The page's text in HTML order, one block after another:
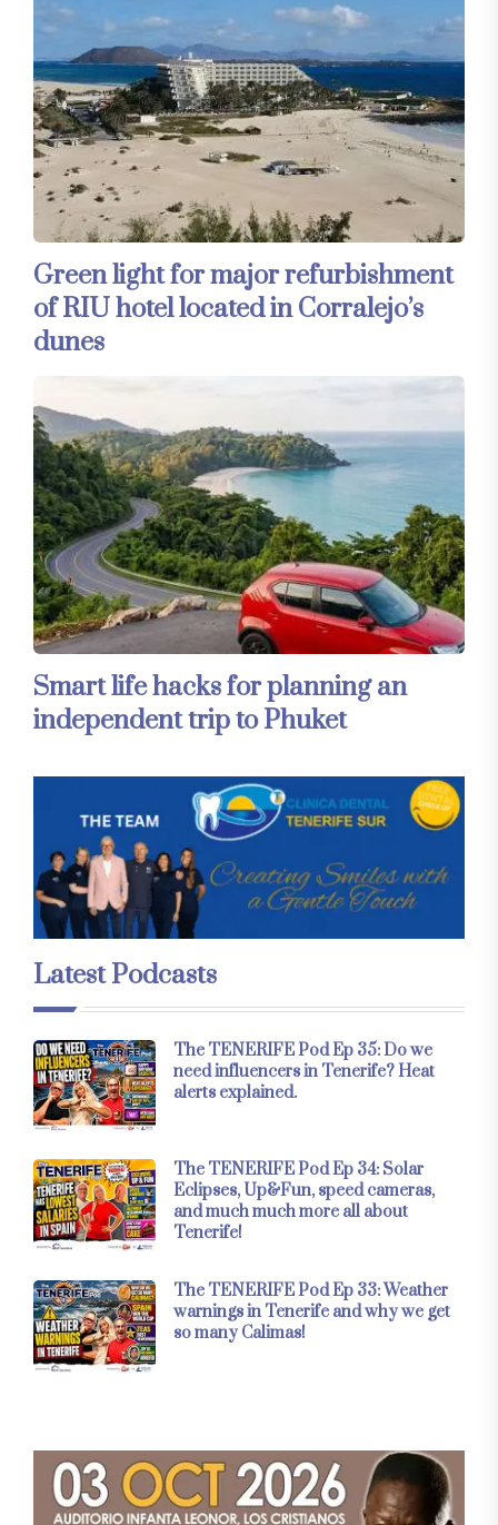
Green light for major refurbishment
of RIU hotel located in Corralejo’s
dunes
Smart life hacks for planning an
independent trip to Phuket
Latest Podcasts
The TENERIFE Pod Ep 35: Do we
need influencers in Tenerife? Heat
alerts explained.
The TENERIFE Pod Ep 34: Solar
Eclipses, Up&Fun, speed cameras,
and much much more all about
Tenerife!
The TENERIFE Pod Ep 33: Weather
warnings in Tenerife and why we get
so many Calimas!